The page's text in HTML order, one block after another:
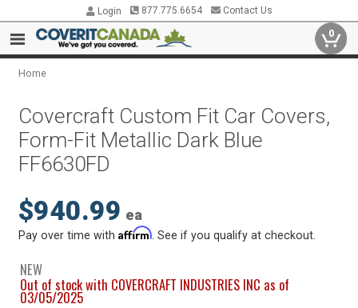
Login 877.775.6654 Contact Us
0
Home
Covercraft Custom Fit Car Covers,
Form-Fit Metallic Dark Blue
FF6630FD
$940.99 ea
Pay over time withAffirm . See if you qualify at checkout.
NEW
Out of stock with COVERCRAFT INDUSTRIES INC as of
03/05/2025